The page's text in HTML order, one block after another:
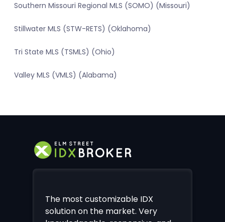
Southern Missouri Regional MLS (SOMO) (Missouri)
Stillwater MLS (STW-RETS) (Oklahoma)
Tri State MLS (TSMLS) (Ohio)
Valley MLS (VMLS) (Alabama)
The most customizable IDX
solution on the market. Very